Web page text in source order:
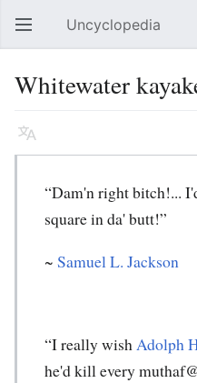
Open main menu Uncyclopedia
Whitewater
Language
“Dam'n right bitch!...
square in da' butt!”
~ Samuel L. Jackson
“I really wish Adolph
he'd kill every